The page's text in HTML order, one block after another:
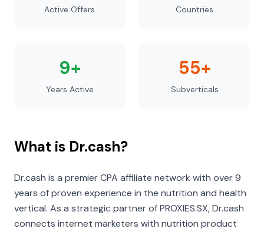
Active Offers Countries
9+
Years Active
55+
Subverticals
What is Dr.cash?
Dr.cash is a premier CPA affiliate network with over 9
years of proven experience in the nutrition and health
vertical. As a strategic partner of PROXIES.SX, Dr.cash
connects internet marketers with nutrition product